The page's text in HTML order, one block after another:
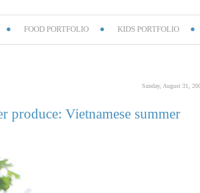
FOOD PORTFOLIO KIDS PORTFOLIO
Sunday, August 31,
produce: Vietnamese summer